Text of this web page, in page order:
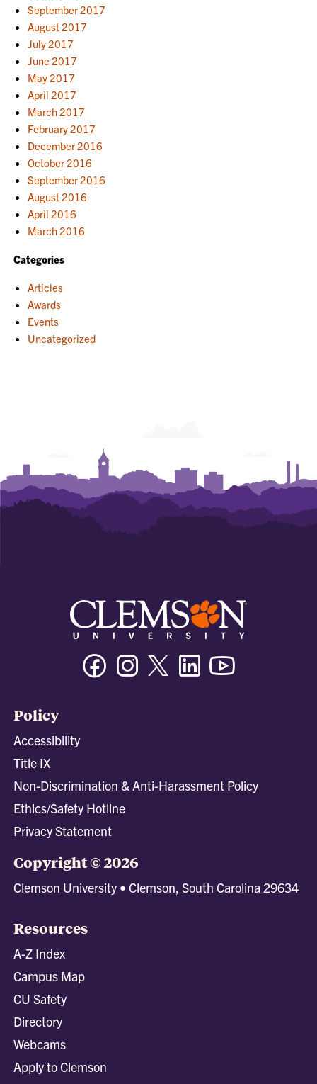
September 2017
August 2017
July 2017
June 2017
May 2017
April 2017
March 2017
February 2017
December 2016
October 2016
September 2016
August 2016
April 2016
March 2016
Categories
Articles
Awards
Events
Uncategorized
FacebookInstagramTwitter/XLinkedin
Policy
Accessibility
Title IX
Non-Discrimination & Anti-Harassment Policy
Ethics/Safety Hotline
Privacy Statement
Copyright © 2026
Clemson University • Clemson, South Carolina 29634
Resources
A-Z Index
Campus Map
CU Safety
Directory
Webcams
Apply to Clemson